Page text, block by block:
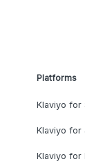
Platforms
Klaviyo for
Klaviyo for
Klaviyo for